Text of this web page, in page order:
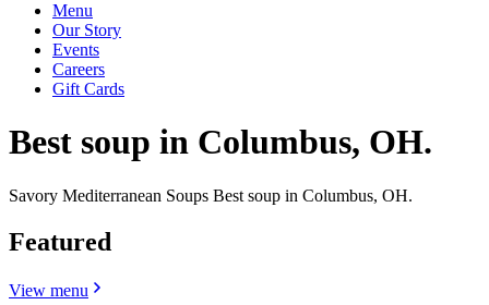
Menu
Our Story
Events
Careers
Gift Cards
Best soup in Columbus, OH.
Savory Mediterranean Soups Best soup in Columbus, OH.
Featured
View menu